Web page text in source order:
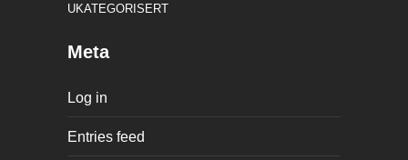
UKATEGORISERT
Meta
Log in
Entries feed